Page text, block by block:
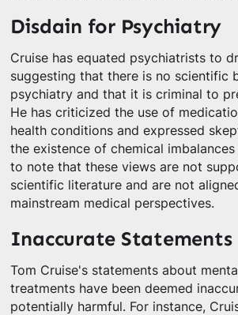
Disdain for Psychiatry
Cruise has equated psychiatrists to
suggesting that there is no scientific
psychiatry and that it is criminal to
He has criticized the use of
health conditions and expressed
the existence of chemical imbalances
to note that these views are not
scientific literature and are not
mainstream medical perspectives.
Inaccurate Statements
Tom Cruise's statements about
treatments have been deemed
potentially harmful. For instance,